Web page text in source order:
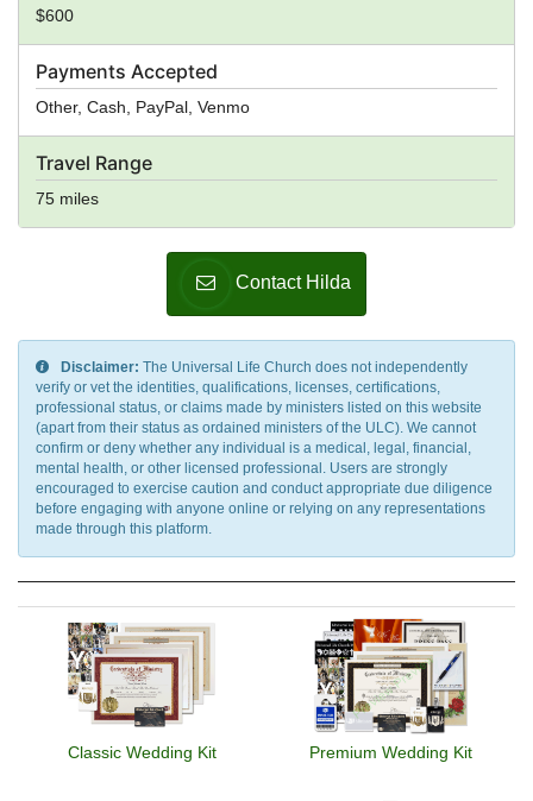
$600
Payments Accepted
Other, Cash, PayPal, Venmo
Travel Range
75 miles
Contact Hilda
Disclaimer: The Universal Life Church does not independently
verify or vet the identities, qualifications, licenses, certifications,
professional status, or claims made by ministers listed on this website
(apart from their status as ordained ministers of the ULC). We cannot
confirm or deny whether any individual is a medical, legal, financial,
mental health, or other licensed professional. Users are strongly
encouraged to exercise caution and conduct appropriate due diligence
before engaging with anyone online or relying on any representations
made through this platform.
Classic Wedding Kit Premium Wedding Kit